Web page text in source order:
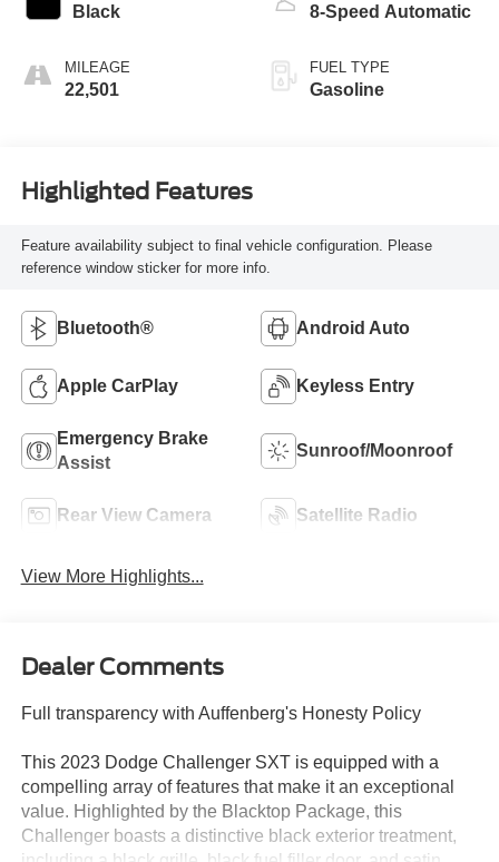
Black
MILEAGE
22,501
8-Speed Automatic
FUEL TYPE
Gasoline
Highlighted Features
Feature availability subject to final vehicle configuration. Please
reference window sticker for more info.
Bluetooth® Android Auto
Apple CarPlay Keyless Entry
Emergency Brake
Assist
Sunroof/Moonroof
Rear View Camera Satellite Radio
View More Highlights...
Dealer Comments
Full transparency with Auffenberg's Honesty Policy
This 2023 Dodge Challenger SXT is equipped with a
compelling array of features that make it an exceptional
value. Highlighted by the Blacktop Package, this
Challenger boasts a distinctive black exterior treatment,